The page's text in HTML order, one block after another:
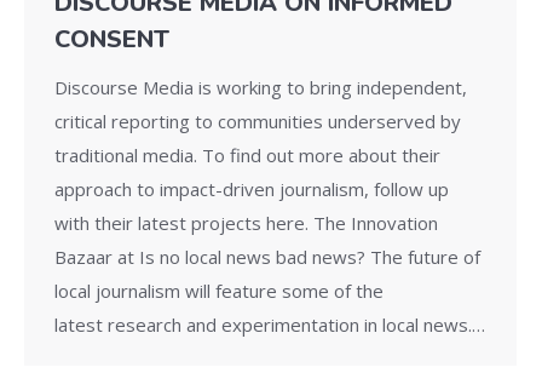
CONSENT
Discourse Media is working to bring independent,
critical reporting to communities underserved by
traditional media. To find out more about their
approach to impact-driven journalism, follow up
with their latest projects here. The Innovation
Bazaar at Is no local news bad news? The future of
local journalism will feature some of the
latest research and experimentation in local news.…